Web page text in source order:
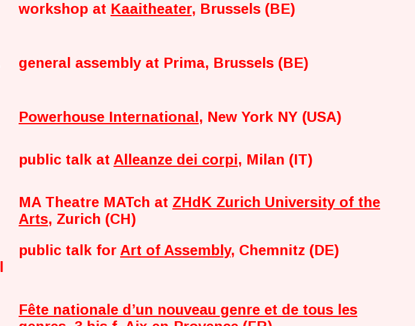
workshop at Kaaitheater, Brussels (BE)
general assembly at Prima, Brussels (BE)
Powerhouse International , New York NY (USA)
public talk at Alleanze dei corpi, Milan (IT)
MA Theatre MATch at ZHdK Zurich University of the
Arts, Zurich (CH)
public talk for Art of Assembly, Chemnitz (DE)
Fête nationale d’un nouveau genre et de tous les